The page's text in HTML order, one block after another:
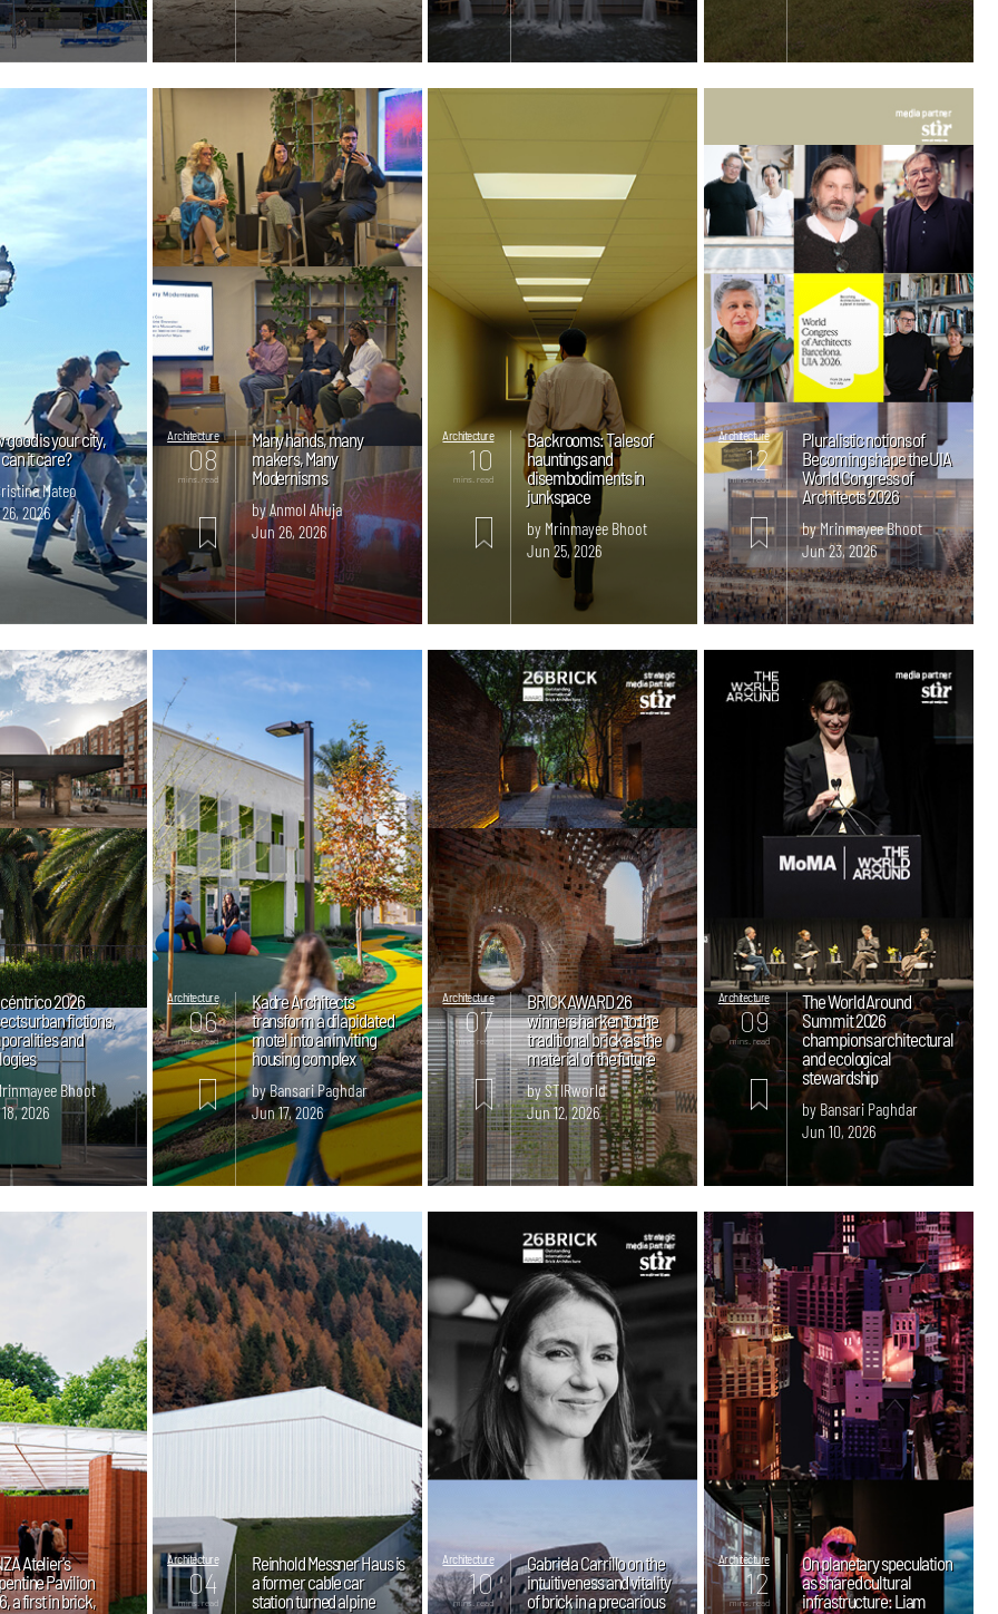
good is your city,
it care?
Mateo
2026
Architecture
08
mins. read
Many hands, many
makers, Many
Modernisms
by Anmol Ahuja
Jun 26, 2026
Architecture
10
mins. read
Backrooms: Tales of
hauntings and
disembodiments in
junkspace
by Mrinmayee Bhoot
Jun 25, 2026
Architecture
12
mins. read
Pluralistic notions of
Becoming shape the UIA
World Congress of
Architects 2026
by Mrinmayee Bhoot
Jun 23, 2026
2026
urban fictions,
and
Bhoot
2026
Architecture
06
mins. read
Kadre Architects
transform a dilapidated
motel into an inviting
housing complex
by Bansari Paghdar
Jun 17, 2026
Architecture
07
mins. read
BRICK AWARD 26
winners harken to the
traditional brick as the
material of the future
by STIRworld
Jun 12, 2026
Architecture
09
mins. read
The World Around
Summit 2026
champions architectural
and ecological
stewardship
by Bansari Paghdar
Jun 10, 2026
Atelier's
Pavilion
a first in brick,
Architecture
04
mins. read
Reinhold Messner Haus is
a former cable car
station turned alpine
Architecture
10
mins. read
Gabriela Carrillo on the
intuitiveness and vitality
of brick in a precarious
Architecture
12
mins. read
On planetary speculation
as shared cultural
infrastructure: Liam